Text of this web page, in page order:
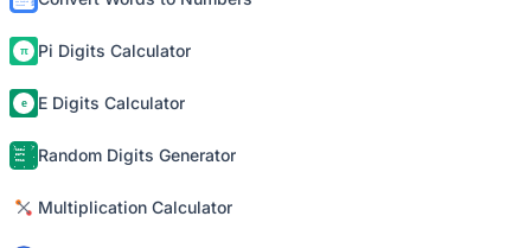
Pi Digits Calculator
E Digits Calculator
Random Digits Generator
Multiplication Calculator